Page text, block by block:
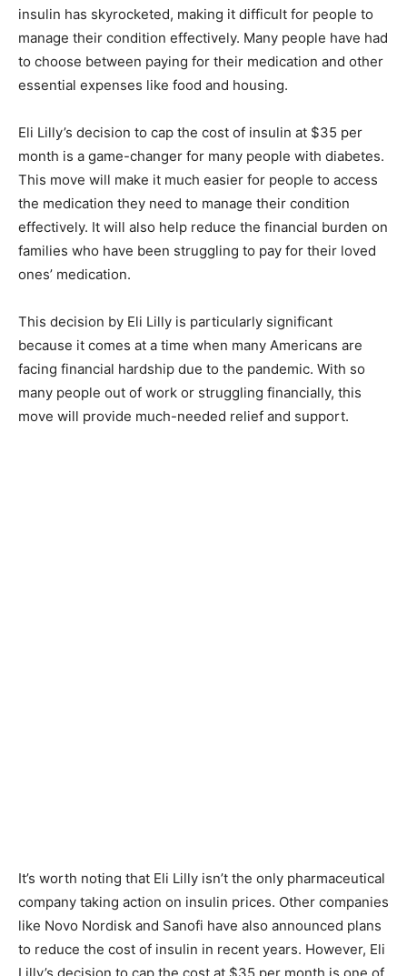
insulin has skyrocketed, making it difficult for people to
manage their condition effectively. Many people have had
to choose between paying for their medication and other
essential expenses like food and housing.
Eli Lilly’s decision to cap the cost of insulin at $35 per
month is a game-changer for many people with diabetes.
This move will make it much easier for people to access
the medication they need to manage their condition
effectively. It will also help reduce the financial burden on
families who have been struggling to pay for their loved
ones’ medication.
This decision by Eli Lilly is particularly significant
because it comes at a time when many Americans are
facing financial hardship due to the pandemic. With so
many people out of work or struggling financially, this
move will provide much-needed relief and support.
It’s worth noting that Eli Lilly isn’t the only pharmaceutical
company taking action on insulin prices. Other companies
like Novo Nordisk and Sanofi have also announced plans
to reduce the cost of insulin in recent years. However, Eli